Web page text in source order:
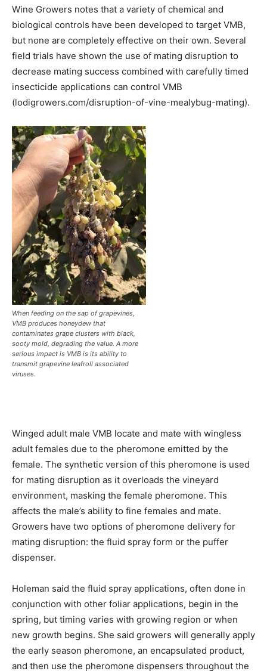
Wine Growers notes that a variety of chemical and
biological controls have been developed to target VMB,
but none are completely effective on their own. Several
field trials have shown the use of mating disruption to
decrease mating success combined with carefully timed
insecticide applications can control VMB
(lodigrowers.com/disruption-of-vine-mealybug-mating).
When feeding on the sap of grapevines,
VMB produces honeydew that
contaminates grape clusters with black,
sooty mold, degrading the value. A more
serious impact is VMB is its ability to
transmit grapevine leafroll associated
viruses.
Winged adult male VMB locate and mate with wingless
adult females due to the pheromone emitted by the
female. The synthetic version of this pheromone is used
for mating disruption as it overloads the vineyard
environment, masking the female pheromone. This
affects the male’s ability to fine females and mate.
Growers have two options of pheromone delivery for
mating disruption: the fluid spray form or the puffer
dispenser.
Holeman said the fluid spray applications, often done in
conjunction with other foliar applications, begin in the
spring, but timing varies with growing region or when
new growth begins. She said growers will generally apply
the early season pheromone, an encapsulated product,
and then use the pheromone dispensers throughout the